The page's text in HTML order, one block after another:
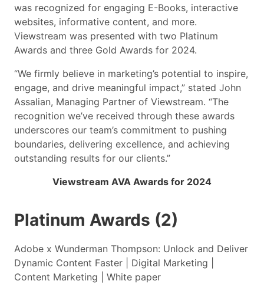
was recognized for engaging E-Books, interactive
websites, informative content, and more.
Viewstream was presented with two Platinum
Awards and three Gold Awards for 2024.
“We firmly believe in marketing’s potential to inspire,
engage, and drive meaningful impact,” stated John
Assalian, Managing Partner of Viewstream. “The
recognition we’ve received through these awards
underscores our team’s commitment to pushing
boundaries, delivering excellence, and achieving
outstanding results for our clients.”
Viewstream AVA Awards for 2024
Platinum Awards (2)
Adobe x Wunderman Thompson: Unlock and Deliver
Dynamic Content Faster | Digital Marketing |
Content Marketing | White paper